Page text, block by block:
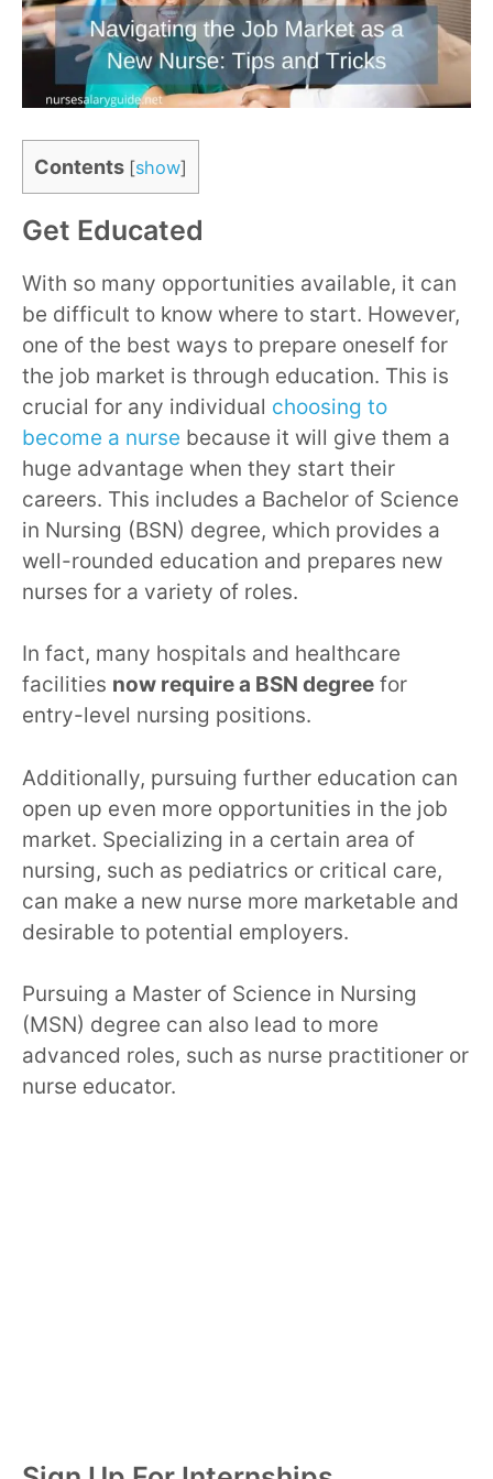
Contents [show]
Get Educated
With so many opportunities available, it can
be difficult to know where to start. However,
one of the best ways to prepare oneself for
the job market is through education. This is
crucial for any individual choosing to
become a nurse because it will give them a
huge advantage when they start their
careers. This includes a Bachelor of Science
in Nursing (BSN) degree, which provides a
well-rounded education and prepares new
nurses for a variety of roles.
In fact, many hospitals and healthcare
facilities now require a BSN degree for
entry-level nursing positions.
Additionally, pursuing further education can
open up even more opportunities in the job
market. Specializing in a certain area of
nursing, such as pediatrics or critical care,
can make a new nurse more marketable and
desirable to potential employers.
Pursuing a Master of Science in Nursing
(MSN) degree can also lead to more
advanced roles, such as nurse practitioner or
nurse educator.